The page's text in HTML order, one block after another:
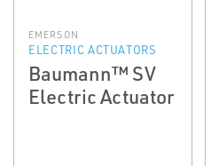
EMERSON
ELECTRIC ACTUATORS
Baumann™ SV
Electric Actuator